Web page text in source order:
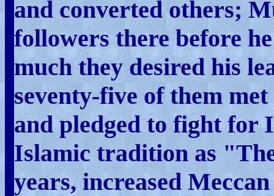
and converted others;
followers there before
much they desired his
seventy-five of them
and pledged to fight for
Islamic tradition as
years, increased